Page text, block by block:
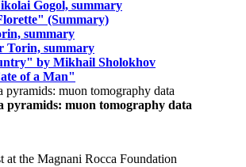
Gogol, summary
(Summary)
summary
Torin, summary
by Mikhail Sholokhov
of a Man"
pyramids: muon tomography data